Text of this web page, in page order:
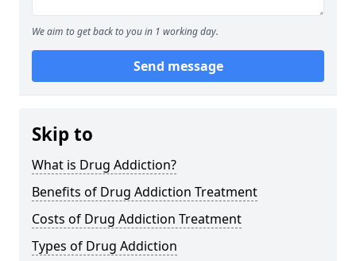
We aim to get back to you in 1 working day.
Send message
Skip to
What is Drug Addiction?
Benefits of Drug Addiction Treatment
Costs of Drug Addiction Treatment
Types of Drug Addiction